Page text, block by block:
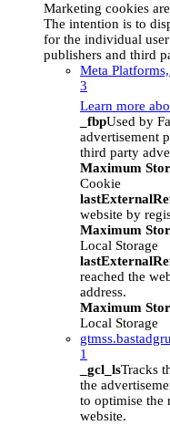
Marketing cookies
The intention is to
for the individual
publishers and third
Meta
3
Learn more
_fbpUsed by
advertisement
third party
Maximum
Cookie
website by
Maximum
Local Storage
reached the
address.
Maximum
Local Storage
1
_gcl_lsTracks
the
to optimise the
website.